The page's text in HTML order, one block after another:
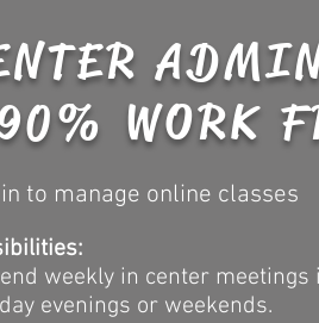
WORK
to manage online classes
weekly in center meetings
evenings or weekends.